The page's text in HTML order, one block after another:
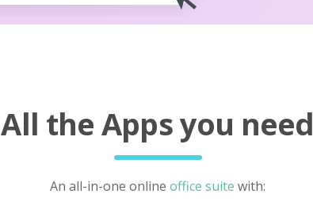
All the Apps you need
An all-in-one online office suite with: